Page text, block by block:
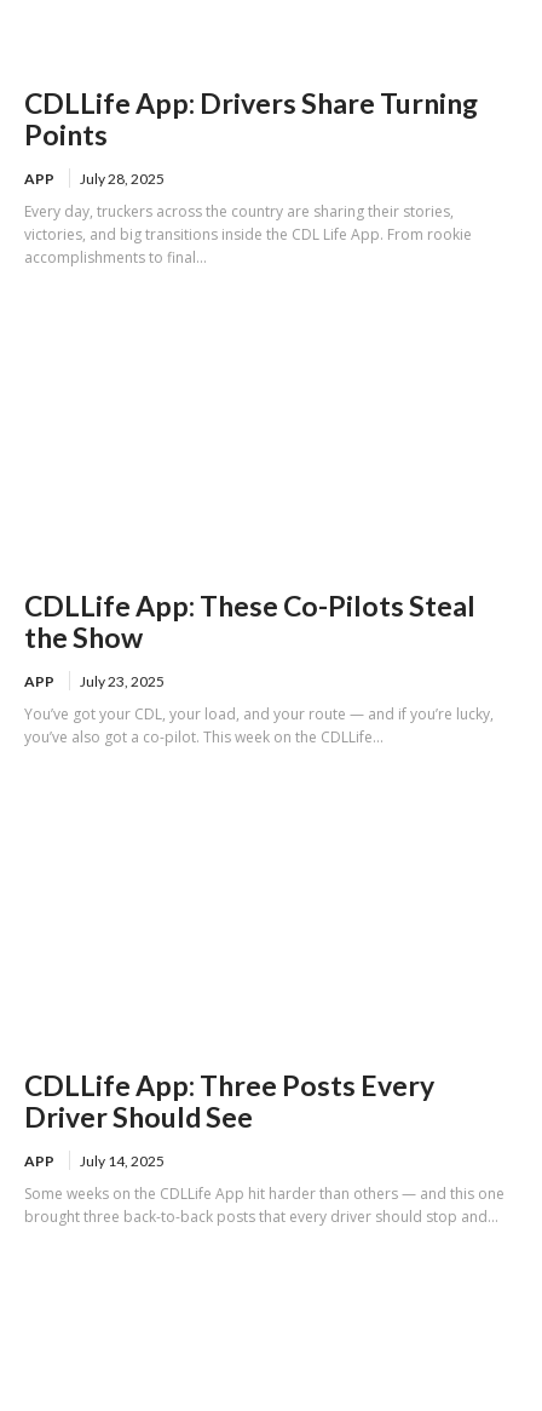
CDLLife App: Drivers Share Turning
Points
APP July 28, 2025
Every day, truckers across the country are sharing their stories,
victories, and big transitions inside the CDL Life App. From rookie
accomplishments to final...
CDLLife App: These Co-Pilots Steal
the Show
APP July 23, 2025
You’ve got your CDL, your load, and your route — and if you’re lucky,
you’ve also got a co-pilot. This week on the CDLLife...
CDLLife App: Three Posts Every
Driver Should See
APP July 14, 2025
Some weeks on the CDLLife App hit harder than others — and this one
brought three back-to-back posts that every driver should stop and...